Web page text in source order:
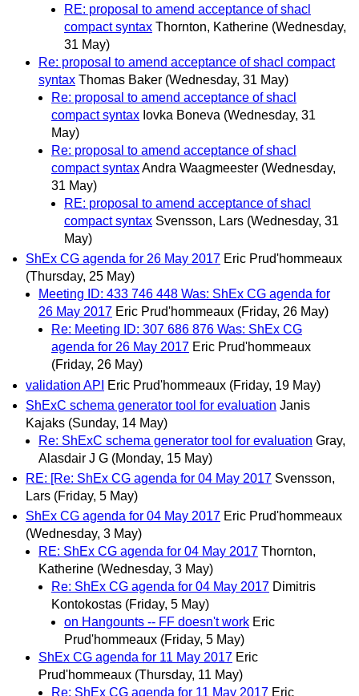
RE: proposal to amend acceptance of shacl
compact syntax Thornton, Katherine (Wednesday,
31 May)
Re: proposal to amend acceptance of shacl compact
syntax Thomas Baker (Wednesday, 31 May)
Re: proposal to amend acceptance of shacl
compact syntax Iovka Boneva (Wednesday, 31
May)
Re: proposal to amend acceptance of shacl
compact syntaxAndra Waagmeester (Wednesday,
31 May)
RE: proposal to amend acceptance of shacl
compact syntax Svensson, Lars (Wednesday, 31
May)
ShEx CG agenda for 26 May 2017 Eric Prud'hommeaux
(Thursday, 25 May)
Meeting ID: 433 746 448 Was: ShEx CG agenda for
26 May 2017 Eric Prud'hommeaux (Friday, 26 May)
Re: Meeting ID: 307 686 876 Was: ShEx CG
agenda for 26 May 2017 Eric Prud'hommeaux
(Friday, 26 May)
validation API
Eric Prud'hommeaux (Friday, 19 May)
ShExC schema generator tool for evaluation Janis
Kajaks (Sunday, 14 May)
Re: ShExC schema generator tool for evaluation Gray,
Alasdair J G (Monday, 15 May)
RE: [Re: ShEx CG agenda for 04 May 2017 Svensson,
Lars (Friday, 5 May)
ShEx CG agenda for 04 May 2017 Eric Prud'hommeaux
(Wednesday, 3 May)
RE: ShEx CG agenda for 04 May 2017 Thornton,
Katherine (Wednesday, 3 May)
Re: ShEx CG agenda for 04 May 2017 Dimitris
Kontokostas (Friday, 5 May)
on Hangounts -- FF doesn't work Eric
Prud'hommeaux (Friday, 5 May)
ShEx CG agenda for 11 May 2017 Eric
Prud'hommeaux (Thursday, 11 May)
Re: ShEx CG agenda for 11 May 2017 Eric